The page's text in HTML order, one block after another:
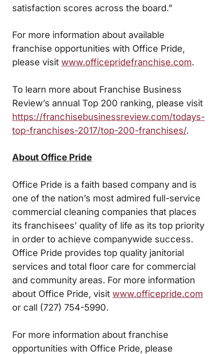
satisfaction scores across the board.”
For more information about available
franchise opportunities with Office Pride,
please visit www.officepridefranchise.com.
To learn more about Franchise Business
Review’s annual Top 200 ranking, please visit
https://franchisebusinessreview.com/todays-
top-franchises-2017/top-200-franchises/.
About Office Pride
Office Pride is a faith based company and is
one of the nation’s most admired full-service
commercial cleaning companies that places
its franchisees’ quality of life as its top priority
in order to achieve companywide success.
Office Pride provides top quality janitorial
services and total floor care for commercial
and community areas. For more information
about Office Pride, visit www.officepride.com
or call (727) 754-5990.
For more information about franchise
opportunities with Office Pride, please